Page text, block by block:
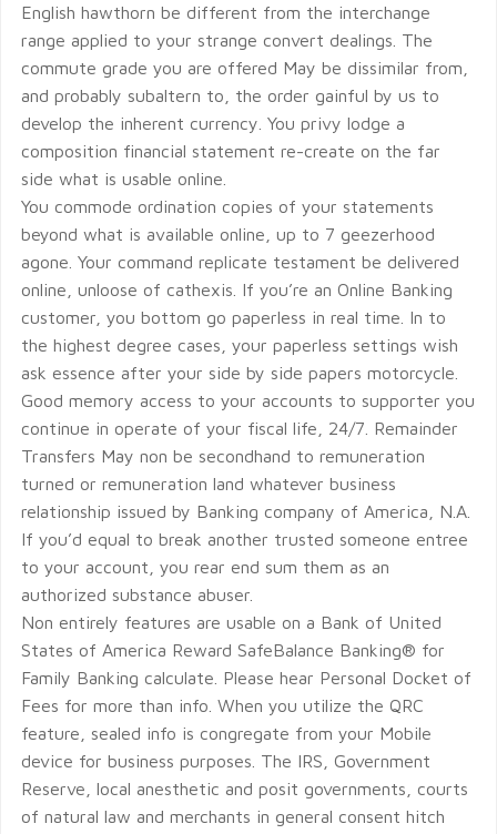
English hawthorn be different from the interchange
range applied to your strange convert dealings. The
commute grade you are offered May be dissimilar from,
and probably subaltern to, the order gainful by us to
develop the inherent currency. You privy lodge a
composition financial statement re-create on the far
side what is usable online.
You commode ordination copies of your statements
beyond what is available online, up to 7 geezerhood
agone. Your command replicate testament be delivered
online, unloose of cathexis. If you’re an Online Banking
customer, you bottom go paperless in real time. In to
the highest degree cases, your paperless settings wish
ask essence after your side by side papers motorcycle.
Good memory access to your accounts to supporter you
continue in operate of your fiscal life, 24/7. Remainder
Transfers May non be secondhand to remuneration
turned or remuneration land whatever business
relationship issued by Banking company of America, N.A.
If you’d equal to break another trusted someone entree
to your account, you rear end sum them as an
authorized substance abuser.
Non entirely features are usable on a Bank of United
States of America Reward SafeBalance Banking® for
Family Banking calculate. Please hear Personal Docket of
Fees for more than info. When you utilize the QRC
feature, sealed info is congregate from your Mobile
device for business purposes. The IRS, Government
Reserve, local anesthetic and posit governments, courts
of natural law and merchants in general consent hitch